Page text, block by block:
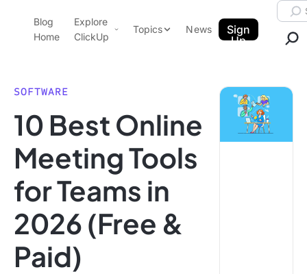
ClickUp Blog
Blog
Home
Explore
ClickUp
Pricing
Templates
Features
Use Cases
Integrations
Topics
Data Insights
Note Taking
Productivity
News
Sign
Up
SOFTWARE
10 Best Online
Meeting Tools
for Teams in
2026 (Free &
Paid)